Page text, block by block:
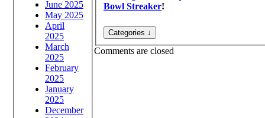
June 2025
May 2025
April
2025
March
2025
February
2025
January
2025
December
Bowl Streaker!
Comments are closed